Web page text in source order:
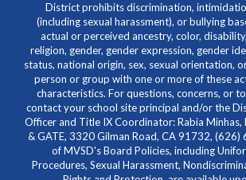
District prohibits discrimination,
(including sexual harassment), or bullying
actual or perceived ancestry, color,
religion, gender, gender expression, gender
status, national origin, sex, sexual orientation,
person or group with one or more of these
characteristics. For questions, concerns, or
contact your school site principal and/or the
Officer and Title IX Coordinator: Rabia Minhas,
& GATE, 3320 Gilman Road, CA 91732,
of MVSD's Board Policies, including
Procedures, Sexual Harassment,